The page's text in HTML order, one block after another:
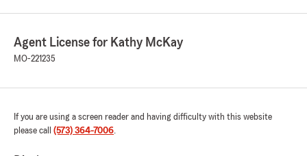
Agent License for Kathy McKay
MO-221235
If you are using a screen reader and having difficulty with this website
please call (573) 364-7006.